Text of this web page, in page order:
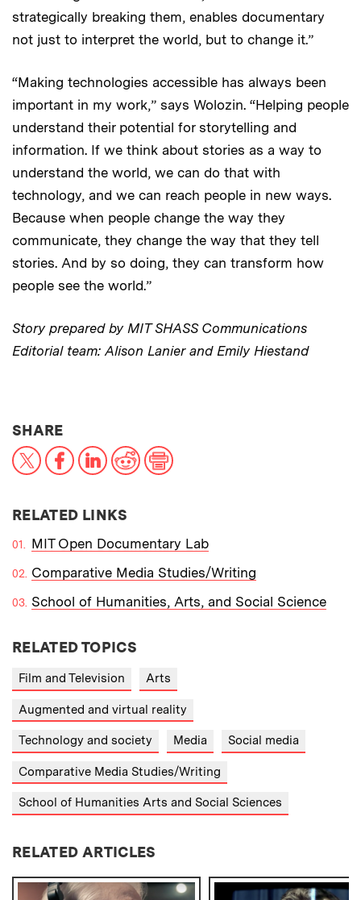
strategically breaking them, enables documentary
not just to interpret the world, but to change it.”
“Making technologies accessible has always been
important in my work,” says Wolozin. “Helping people
understand their potential for storytelling and
information. If we think about stories as a way to
understand the world, we can do that with
technology, and we can reach people in new ways.
Because when people change the way they
communicate, they change the way that they tell
stories. And by so doing, they can transform how
people see the world.”
Story prepared by MIT SHASS Communications
Editorial team: Alison Lanier and Emily Hiestand
SHARETHIS NEWS ARTICLE ON:
X FacebookLinkedIn
RedditPrint
RELATED LINKS
MIT Open Documentary Lab
Comparative Media Studies/Writing
School of Humanities, Arts, and Social Science
RELATED TOPICS
Film and Television Arts
Augmented and virtual reality
Technology and society Media Social media
Comparative Media Studies/Writing
School of Humanities Arts and Social Sciences
RELATED ARTICLES